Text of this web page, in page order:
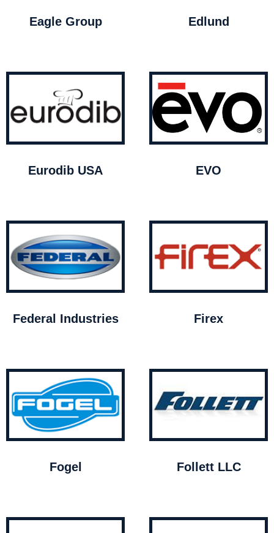
Eagle Group Edlund
Eurodib USA EVO
Federal Industries Firex
Fogel Follett LLC